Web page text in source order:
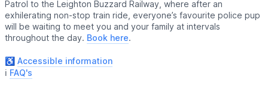
Patrol to the Leighton Buzzard Railway, where after an
exhilerating non-stop train ride, everyone’s favourite police pup
will be waiting to meet you and your family at intervals
throughout the day. Book here.
♿️ Accessible information
ℹ️ FAQ's